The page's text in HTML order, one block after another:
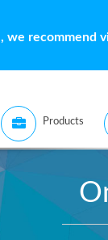
we recommend
Products